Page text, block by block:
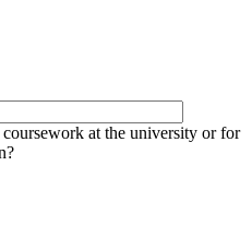
at the university or for